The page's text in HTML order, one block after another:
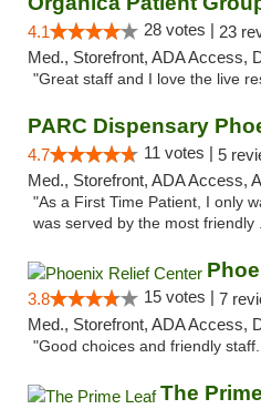
4.1 28 votes | 23
Med., Storefront, ADA Access,
"Great staff and I love the live
PARC Dispensary
4.7 11 votes | 5
Med., Storefront, ADA Access,
"As a First Time Patient, I only
was served by the most friendly
3.8 15 votes | 7
Med., Storefront, ADA Access,
"Good choices and friendly
The